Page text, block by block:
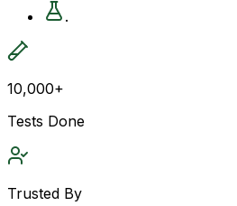
.
10,000+
Tests Done
Trusted By